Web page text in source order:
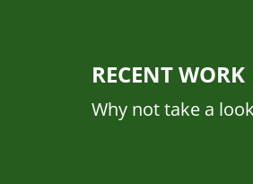
RECENT WORK
Why not take a